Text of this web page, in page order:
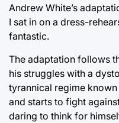
Andrew White’s
I sat in on a dress-
fantastic.
The adaptation follows
his struggles with a
tyrannical regime known
and starts to fight
daring to think for